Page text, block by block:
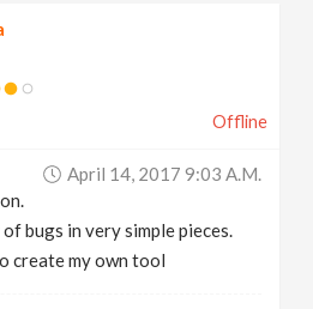
Offline
April 14, 2017 9:03 A.m.
bugs in very simple pieces.
create my own tool